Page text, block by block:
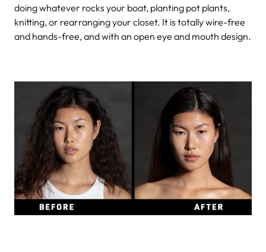
doing whatever rocks your boat, planting pot plants,
knitting, or rearranging your closet. It is totally wire-free
and hands-free, and with an open eye and mouth design.